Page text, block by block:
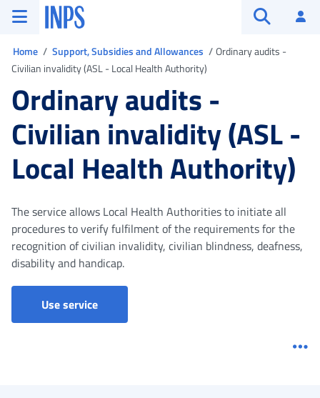
Go to the main menu
Go to main content
Go to footerINPS ()
Home Support, Subsidies and Allowances
Ordinary audits -
Civilian invalidity (ASL - Local Health Authority)
Ordinary audits -
Civilian invalidity (ASL -
Local Health Authority)
The service allows Local Health Authorities to initiate all
procedures to verify fulfilment of the requirements for the
recognition of civilian invalidity, civilian blindness, deafness,
disability and handicap.
Use serviceOrdinary audits - Civilian invalidity (ASL -